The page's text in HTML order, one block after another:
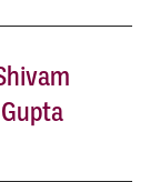
Gupta